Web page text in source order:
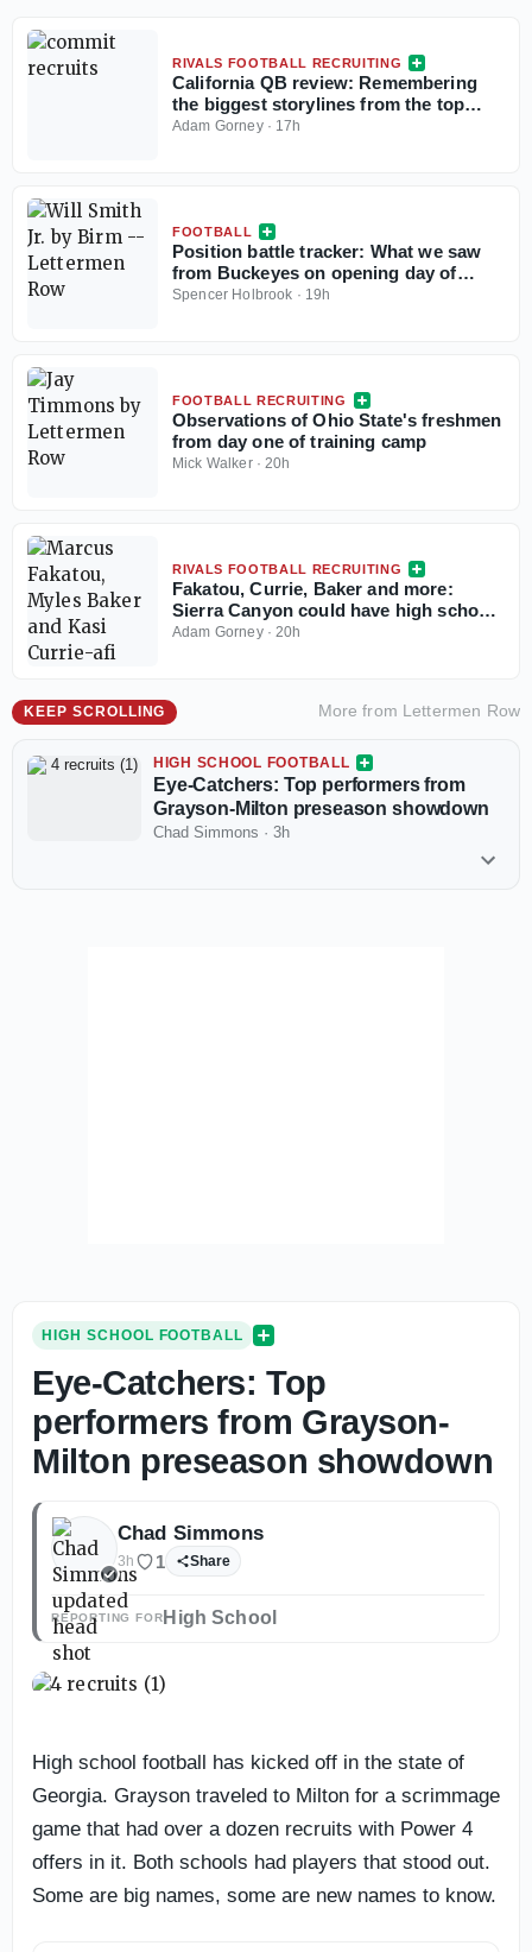
RIVALS FOOTBALL RECRUITING
California QB review: Remembering
the biggest storylines from the top
signal-callers
Adam Gorney· 17h
FOOTBALL
Position battle tracker: What we saw
from Buckeyes on opening day of
camp
Spencer Holbrook · 19h
FOOTBALL RECRUITING
Observations of Ohio State's freshmen
from day one of training camp
Mick Walker·20h
RIVALS FOOTBALL RECRUITING
Fakatou, Currie, Baker and more:
Sierra Canyon could have high school
football's best defense
Adam Gorney·20h
KEEP SCROLLING More from Lettermen Row
HIGH SCHOOL FOOTBALL
Eye-Catchers: Top performers from
Grayson-Milton preseason showdown
Chad Simmons · 3h
HIGH SCHOOL FOOTBALL
Eye-Catchers: Top
performers from Grayson-
Milton preseason showdown
Chad Simmons
3h 1 Share
REPORTING FOR High School
High school football has kicked off in the state of
Georgia. Grayson traveled to Milton for a scrimmage
game that had over a dozen recruits with Power 4
offers in it. Both schools had players that stood out.
Some are big names, some are new names to know.